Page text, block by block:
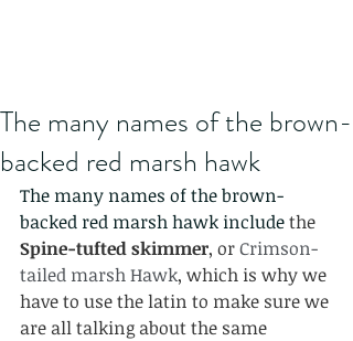
The many names of the brown-
backed red marsh hawk
The many names of the brown-
backed red marsh hawk include the
Spine-tufted skimmer, or Crimson-
tailed marsh Hawk, which is why we
have to use the latin to make sure we
are all talking about the same